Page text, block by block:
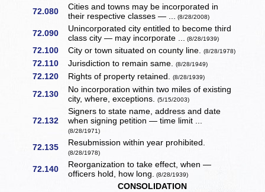
72.080
Cities and towns may be incorporated in
their respective classes — ... (8/28/2008)
72.090
Unincorporated city entitled to become third
class city — may incorporate ... (8/28/1939)
72.100 City or town situated on county line.(8/28/1978)
72.110 Jurisdiction to remain same.(8/28/1949)
72.120 Rights of property retained.(8/28/1939)
72.130
No incorporation within two miles of existing
city, where, exceptions.(5/15/2003)
72.132
Signers to state name, address and date
when signing petition — time limit ...
(8/28/1971)
72.135 Resubmission within year prohibited.
(8/28/1978)
72.140
Reorganization to take effect, when —
officers hold, how long. (8/28/1939)
CONSOLIDATION